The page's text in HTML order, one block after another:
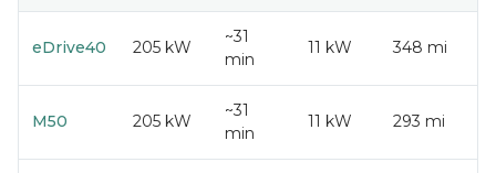
eDrive40 205 kW
~31
min
11 kW 348 mi
M50 205 kW
~31
min
11 kW 293 mi